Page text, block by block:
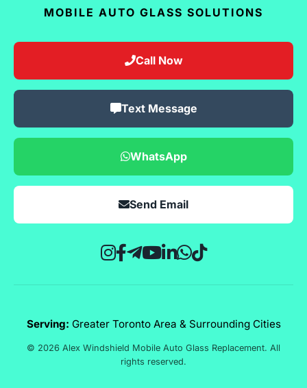
MOBILE AUTO GLASS SOLUTIONS
Call Now
Text Message
WhatsApp
Send Email
Serving: Greater Toronto Area & Surrounding Cities
© 2026 Alex Windshield Mobile Auto Glass Replacement. All
rights reserved.